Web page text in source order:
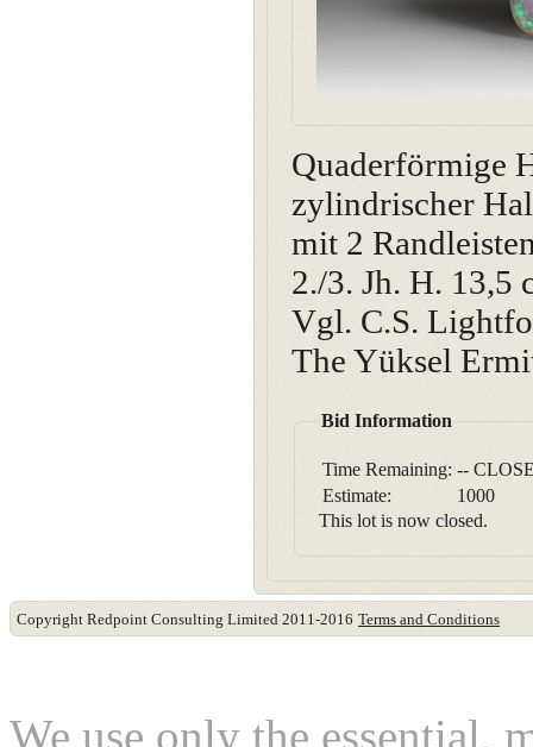
Quaderförmige
zylindrischer
mit 2
2./3. Jh. H. 13,5
Vgl. C.S.
The Yüksel
Bid Information
Time Remaining: --
Estimate:
1000
This lot is now closed.
Copyright Redpoint Consulting Limited 2011-2016 Terms and Conditions
We use only the essential,